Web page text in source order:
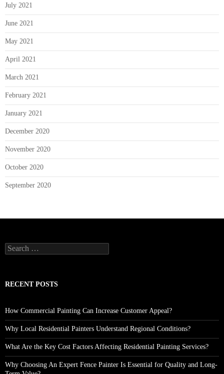
July 2021
June 2021
May 2021
April 2021
March 2021
February 2021
January 2021
December 2020
November 2020
October 2020
September 2020
Search
for:
RECENT POSTS
How Commercial Painting Can Increase Customer Appeal?
Why Local Residential Painters Understand Regional Conditions?
What Are the Key Cost Factors Affecting Residential Painting Services?
Why Choosing An Expert Fence Painter Is Essential for Quality and Long-